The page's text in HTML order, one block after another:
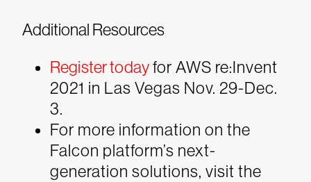
Additional Resources
Register todayfor AWS re:Invent
2021 in Las Vegas Nov. 29-Dec.
3.
For more information on the
Falcon platform’s next-
generation solutions, visit the